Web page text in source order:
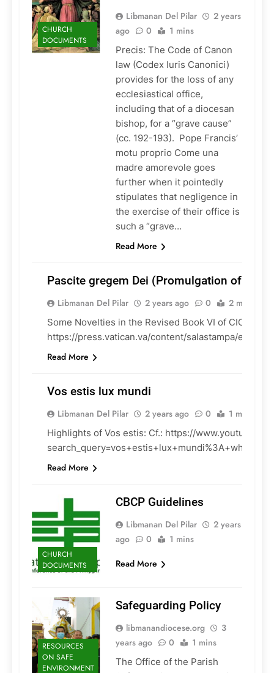
CHURCH
DOCUMENTS
Libmanan Del Pilar
2 years
ago
0 1 mins
Precis: The Code of Canon
law (Codex Iuris Canonici)
provides for the loss of any
ecclesiastical office,
including that of a diocesan
bishop, for a “grave cause”
(cc. 192-193). Pope Francis’
motu proprio Come una
madre amorevole goes
further when it pointedly
stipulates that negligence in
the exercise of their office is
such a “grave…
Read More
CHURCH
DOCUMENTS
Pascite gregem Dei (Promulgation of CIC
Libmanan Del Pilar 2 years ago 0 2 mins
Some Novelties in the Revised Book VI of CIC:
https://press.vatican.va/content/salastampa/en/
Read More
CHURCH
DOCUMENTS
Vos estis lux mundi
Libmanan Del Pilar 2 years ago 0 1 mins
Highlights of Vos estis: Cf.: https://
Read More
CHURCH
DOCUMENTS
CBCP Guidelines
Libmanan Del Pilar
2 years
ago
0
1 mins
Read More
RESOURCES
ON SAFE
ENVIRONMENT
Safeguarding Policy
libmanandiocese.org
3
years ago
0 1 mins
The Office of the Parish